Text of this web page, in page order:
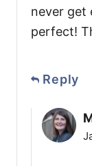
never get
perfect!
Reply